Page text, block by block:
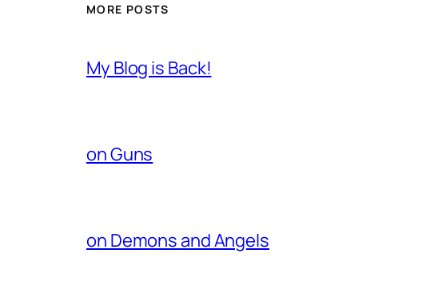
MORE POSTS
My Blog is Back!
on Guns
on Demons and Angels